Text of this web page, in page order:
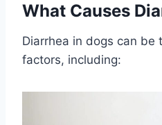
What Causes
Diarrhea in dogs can be
factors, including: